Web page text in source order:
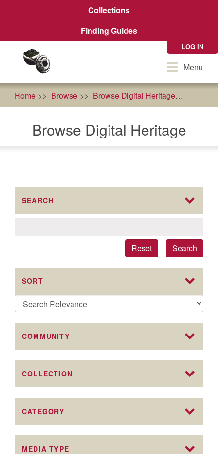
Collections
Finding Guides
LOG IN
ToggleMenu
Home Browse Browse Digital Heritage
Browse Digital Heritage
SEARCH
Search
Reset
SORT
COMMUNITY
COLLECTION
CATEGORY
MEDIA TYPE